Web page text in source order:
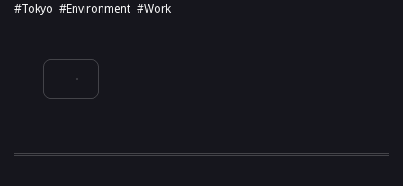
#Tokyo #environment #work